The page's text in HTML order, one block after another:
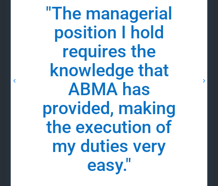
"The managerial
position I hold
requires the
knowledge that
ABMA has
provided, making
the execution of
my duties very
easy."